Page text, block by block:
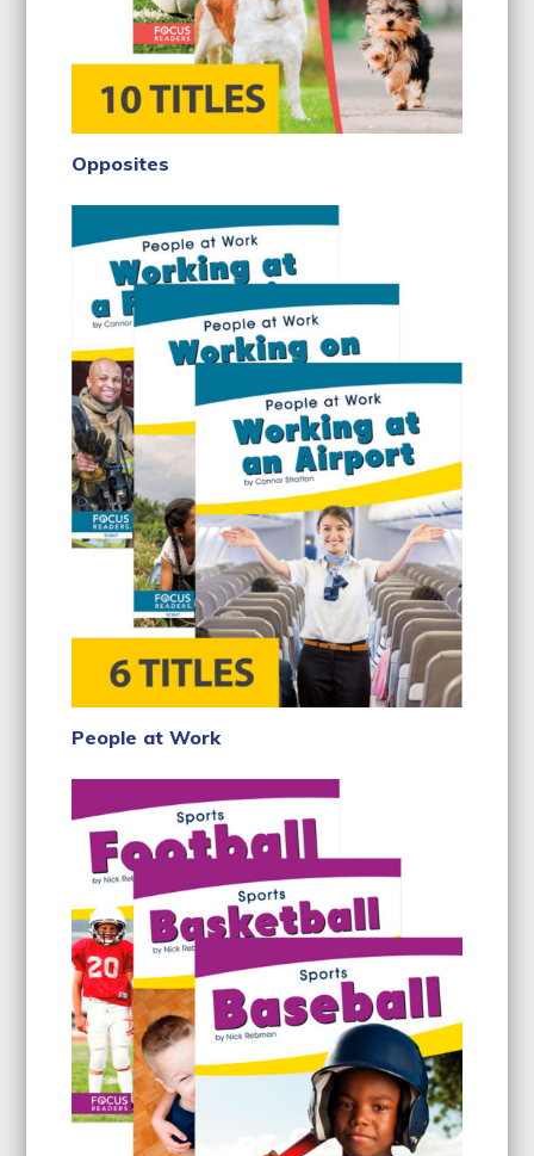
Opposites
People at Work